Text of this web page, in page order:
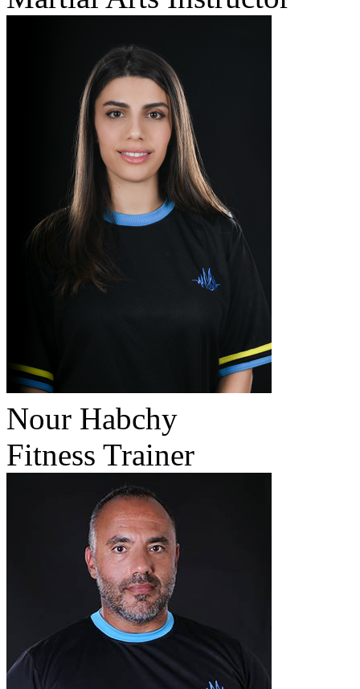
Nour Habchy
Fitness Trainer